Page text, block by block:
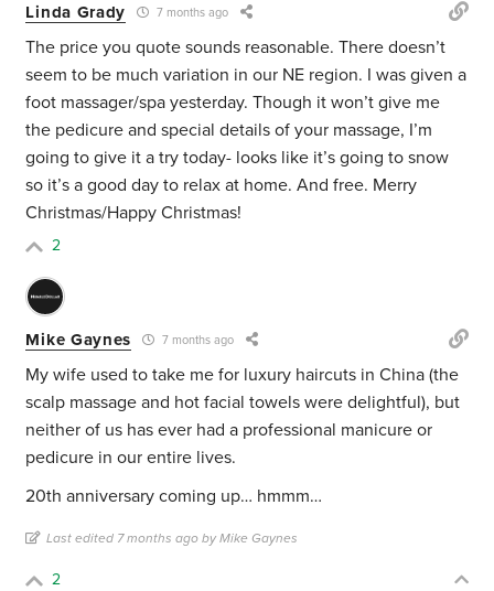
Linda Grady 7 months ago
The price you quote sounds reasonable. There doesn’t
seem to be much variation in our NE region. I was given a
foot massager/spa yesterday. Though it won’t give me
the pedicure and special details of your massage, I’m
going to give it a try today- looks like it’s going to snow
so it’s a good day to relax at home. And free. Merry
Christmas/Happy Christmas!
2
Mike Gaynes 7 months ago
My wife used to take me for luxury haircuts in China (the
scalp massage and hot facial towels were delightful), but
neither of us has ever had a professional manicure or
pedicure in our entire lives.
20th anniversary coming up… hmmm…
Last edited 7 months ago by Mike Gaynes
2